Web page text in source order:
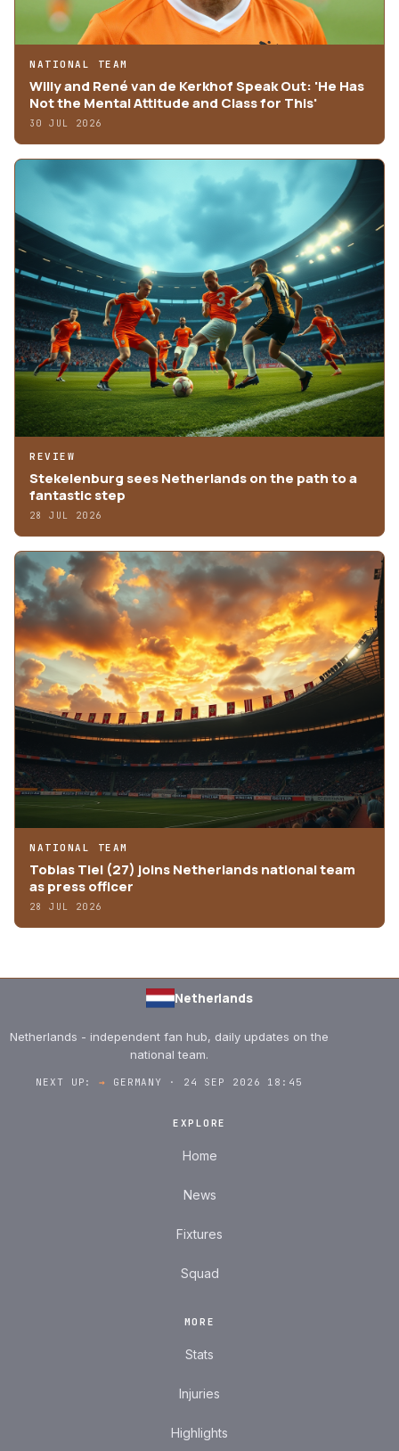
NATIONAL TEAM
Willy and René van de Kerkhof Speak Out: 'He Has
Not the Mental Attitude and Class for This'
30 JUL 2026
REVIEW
Stekelenburg sees Netherlands on the path to a
fantastic step
28 JUL 2026
NATIONAL TEAM
Tobias Tiel (27) joins Netherlands national team
as press officer
28 JUL 2026
Netherlands
Netherlands - independent fan hub, daily updates on the
national team.
NEXT UP:→ GERMANY · 24 SEP 2026 18:45
EXPLORE
Home
News
Fixtures
Squad
MORE
Stats
Injuries
Highlights